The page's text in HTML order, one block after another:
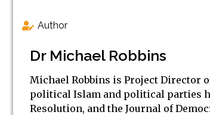
Author
Dr Michael Robbins
Michael Robbins is Project Director
political Islam and political parties
Resolution, and the Journal of